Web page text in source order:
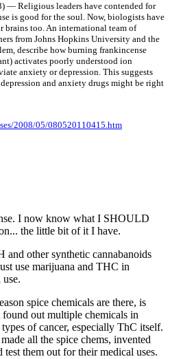
— Religious leaders have contended for
is good for the soul. Now, biologists have
brains too. An international team of
from Johns Hopkins University and the
describe how burning frankincense
activates poorly understood ion
anxiety or depression. This suggests
and anxiety drugs might be right
2008/05/080520110415.htm
I now know what I SHOULD
the little bit of it I have.
and other synthetic cannabanoids
use marijuana and THC in
spice chemicals are there, is
found out multiple chemicals in
of cancer, especially ThC itself.
all the spice chems, invented
test them out for their medical uses.